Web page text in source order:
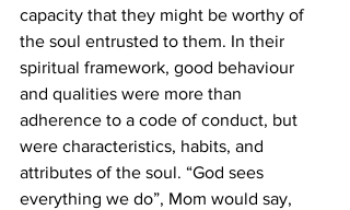
capacity that they might be worthy of
the soul entrusted to them. In their
spiritual framework, good behaviour
and qualities were more than
adherence to a code of conduct, but
were characteristics, habits, and
attributes of the soul. “God sees
everything we do”, Mom would say,